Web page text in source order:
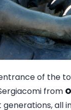
of the
from
all